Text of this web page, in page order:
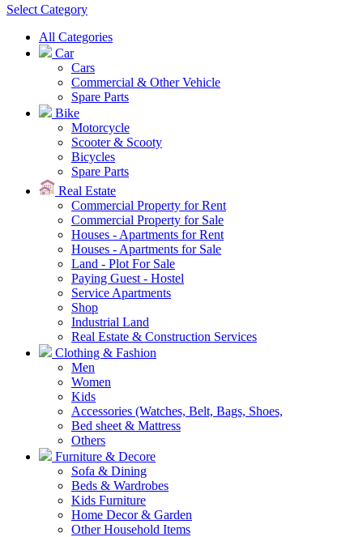
Select Category
All Categories
Car
Cars
Commercial & Other Vehicle
Spare Parts
Bike
Motorcycle
Scooter & Scooty
Bicycles
Spare Parts
Real Estate
Commercial Property for Rent
Commercial Property for Sale
Houses - Apartments for Rent
Houses - Apartments for Sale
Land - Plot For Sale
Paying Guest - Hostel
Service Apartments
Shop
Industrial Land
Real Estate & Construction Services
Clothing & Fashion
Men
Women
Kids
Accessories (Watches, Belt, Bags, Shoes,
Bed sheet & Mattress
Others
Furniture & Decore
Sofa & Dining
Beds & Wardrobes
Kids Furniture
Home Decor & Garden
Other Household Items